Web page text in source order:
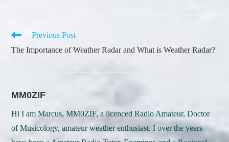
Read
articles
Previous Post
The Importance of Weather Radar and What is Weather Radar?
MM0ZIF
Hi I am Marcus, MM0ZIF, a licenced Radio Amateur, Doctor
of Musicology, amateur weather enthusiast. I over the years